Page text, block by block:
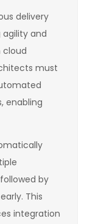
delivery
and
cloud
must
enabling
by
This
integration